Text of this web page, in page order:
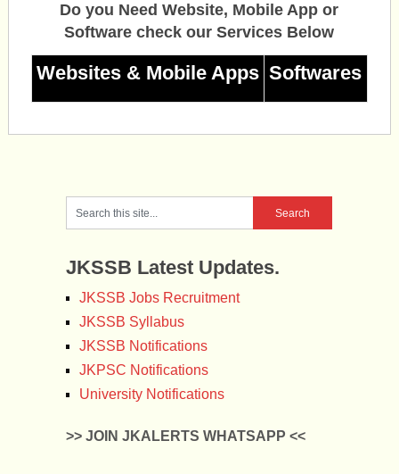
Do you Need Website, Mobile App or
Software check our Services Below
Websites & Mobile Apps Softwares
JKSSB Latest Updates.
JKSSB Jobs Recruitment
JKSSB Syllabus
JKSSB Notifications
JKPSC Notifications
University Notifications
>> JOIN JKALERTS WHATSAPP <<